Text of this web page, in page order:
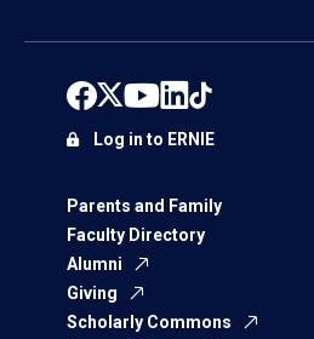
Parents and Family
Faculty Directory
Alumni
Giving
Scholarly Commons
Log in to ERNIE